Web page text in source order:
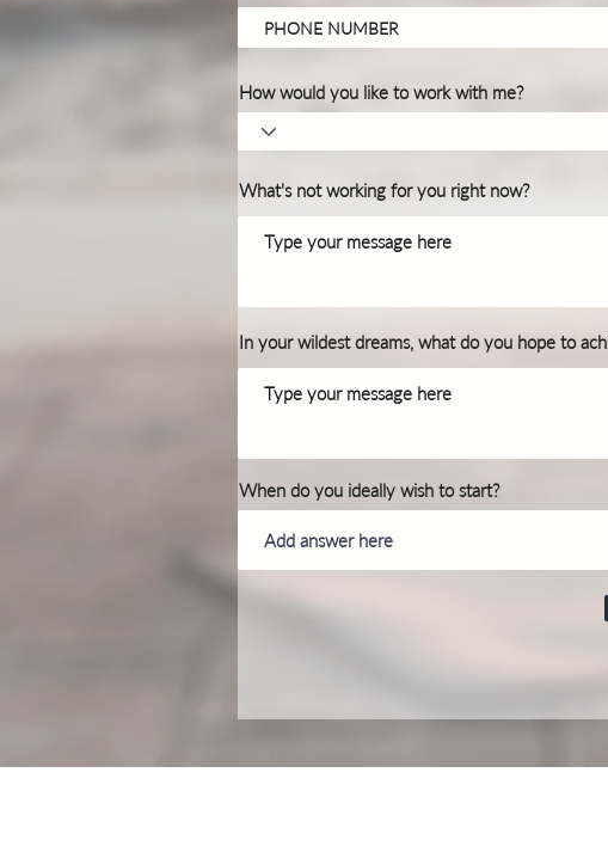
How would you like to work with me?
What's not working for you right now?
In your wildest dreams, what do you hope to
When do you ideally wish to start?